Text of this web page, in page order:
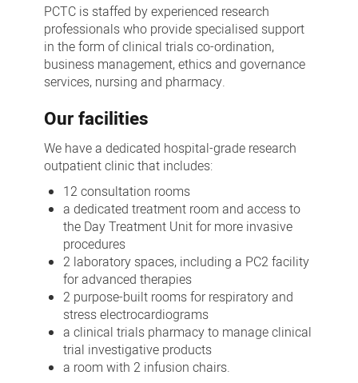
PCTC is staffed by experienced research
professionals who provide specialised support
in the form of clinical trials co-ordination,
business management, ethics and governance
services, nursing and pharmacy.
Our facilities
We have a dedicated hospital-grade research
outpatient clinic that includes:
12 consultation rooms
a dedicated treatment room and access to
the Day Treatment Unit for more invasive
procedures
2 laboratory spaces, including a PC2 facility
for advanced therapies
2 purpose-built rooms for respiratory and
stress electrocardiograms
a clinical trials pharmacy to manage clinical
trial investigative products
a room with 2 infusion chairs.